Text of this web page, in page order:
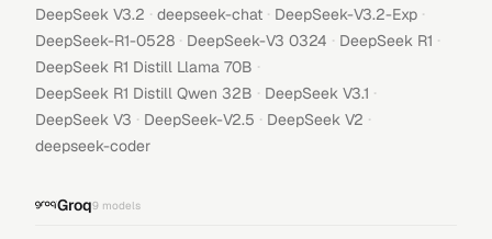
DeepSeek V3.2 · deepseek-chat · DeepSeek-V3.2-Exp ·
DeepSeek-R1-0528 · DeepSeek-V3 0324 · DeepSeek R1 ·
DeepSeek R1 Distill Llama 70B ·
DeepSeek R1 Distill Qwen 32B · DeepSeek V3.1 ·
DeepSeek V3 · DeepSeek-V2.5 · DeepSeek V2 ·
deepseek-coder
Groq9 models